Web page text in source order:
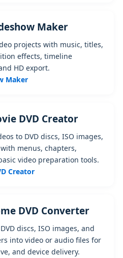
Maker
projects with music, titles,
effects, timeline
HD export.
Maker
DVD Creator
to DVD discs, ISO images,
menus, chapters,
video preparation tools.
Creator
DVD Converter
discs, ISO images, and
into video or audio files for
and device delivery.